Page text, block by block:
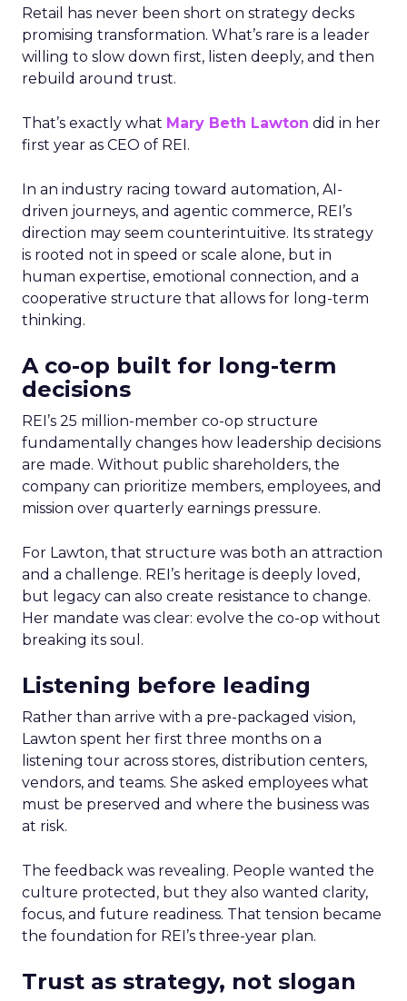
Retail has never been short on strategy decks
promising transformation. What’s rare is a leader
willing to slow down first, listen deeply, and then
rebuild around trust.
That’s exactly what Mary Beth Lawton did in her
first year as CEO of REI.
In an industry racing toward automation, AI-
driven journeys, and agentic commerce, REI’s
direction may seem counterintuitive. Its strategy
is rooted not in speed or scale alone, but in
human expertise, emotional connection, and a
cooperative structure that allows for long-term
thinking.
A co-op built for long-term
decisions
REI’s 25 million-member co-op structure
fundamentally changes how leadership decisions
are made. Without public shareholders, the
company can prioritize members, employees, and
mission over quarterly earnings pressure.
For Lawton, that structure was both an attraction
and a challenge. REI’s heritage is deeply loved,
but legacy can also create resistance to change.
Her mandate was clear: evolve the co-op without
breaking its soul.
Listening before leading
Rather than arrive with a pre-packaged vision,
Lawton spent her first three months on a
listening tour across stores, distribution centers,
vendors, and teams. She asked employees what
must be preserved and where the business was
at risk.
The feedback was revealing. People wanted the
culture protected, but they also wanted clarity,
focus, and future readiness. That tension became
the foundation for REI’s three-year plan.
Trust as strategy, not slogan